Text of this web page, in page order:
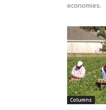
economies.
Columns